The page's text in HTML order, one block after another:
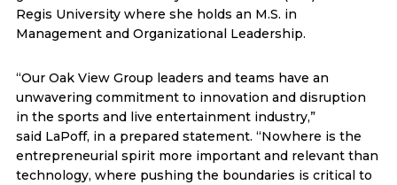
Regis University where she holds an M.S. in
Management and Organizational Leadership.
“Our Oak View Group leaders and teams have an
unwavering commitment to innovation and disruption
in the sports and live entertainment industry,”
said LaPoff, in a prepared statement. “Nowhere is the
entrepreneurial spirit more important and relevant than
technology, where pushing the boundaries is critical to